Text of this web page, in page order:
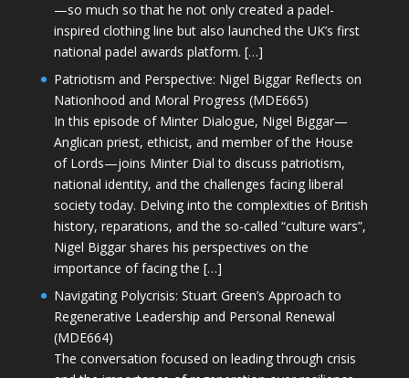
—so much so that he not only created a padel-
inspired clothing line but also launched the UK’s first
national padel awards platform. […]
Patriotism and Perspective: Nigel Biggar Reflects on
Nationhood and Moral Progress (MDE665)
In this episode of Minter Dialogue, Nigel Biggar—
Anglican priest, ethicist, and member of the House
of Lords—joins Minter Dial to discuss patriotism,
national identity, and the challenges facing liberal
society today. Delving into the complexities of British
history, reparations, and the so-called “culture wars”,
Nigel Biggar shares his perspectives on the
importance of facing the […]
Navigating Polycrisis: Stuart Green’s Approach to
Regenerative Leadership and Personal Renewal
(MDE664)
The conversation focused on leading through crisis